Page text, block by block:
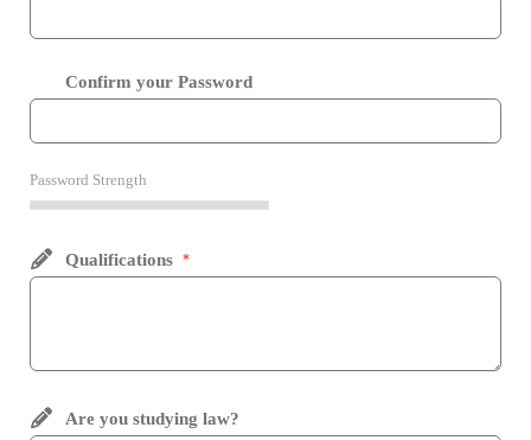
Confirm your Password
Password Strength
Qualifications *
Are you studying law?